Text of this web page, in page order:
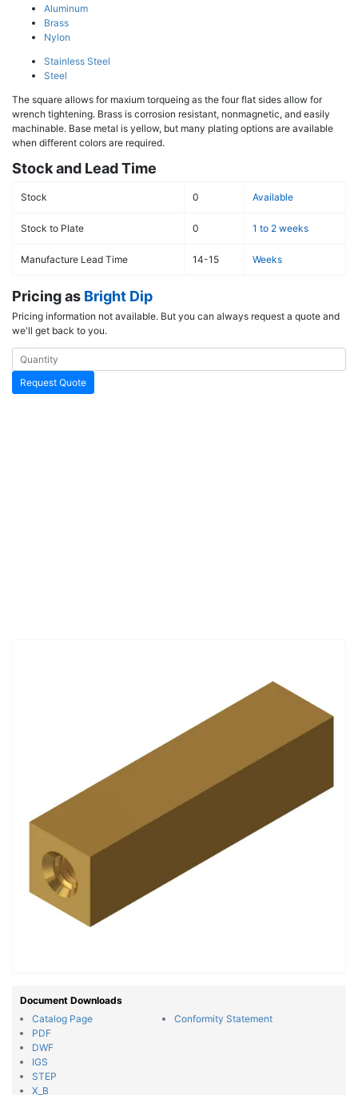
Aluminum
Brass
Nylon
Stainless Steel
Steel
The square allows for maxium torqueing as the four flat sides allow for
wrench tightening. Brass is corrosion resistant, nonmagnetic, and easily
machinable. Base metal is yellow, but many plating options are available
when different colors are required.
Stock and Lead Time
Stock 0 Available
Stock to Plate 0 1 to 2 weeks
Manufacture Lead Time 14-15 Weeks
Pricing as Bright Dip
Pricing information not available. But you can always request a quote and
we'll get back to you.
Request Quote
Document Downloads
Catalog Page
PDF
DWF
IGS
STEP
X_B
Conformity Statement